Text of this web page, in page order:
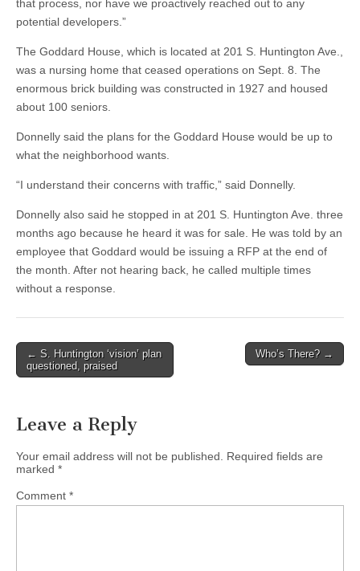
that process, nor have we proactively reached out to any
potential developers.”
The Goddard House, which is located at 201 S. Huntington Ave.,
was a nursing home that ceased operations on Sept. 8. The
enormous brick building was constructed in 1927 and housed
about 100 seniors.
Donnelly said the plans for the Goddard House would be up to
what the neighborhood wants.
“I understand their concerns with traffic,” said Donnelly.
Donnelly also said he stopped in at 201 S. Huntington Ave. three
months ago because he heard it was for sale. He was told by an
employee that Goddard would be issuing a RFP at the end of
the month. After not hearing back, he called multiple times
without a response.
Post
navigation
← S. Huntington ‘vision’ plan
questioned, praised
Who’s There? →
Leave a Reply
Your email address will not be published.
Required fields are
marked *
Comment *